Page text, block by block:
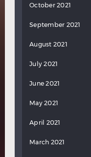
October 2021
September 2021
August 2021
July 2021
June 2021
May 2021
April 2021
March 2021